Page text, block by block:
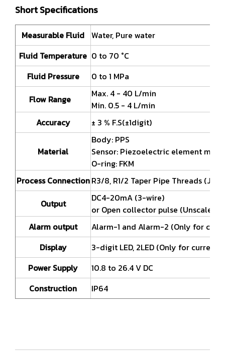
Short Specifications
Measurable Fluid Water, Pure water
Fluid Temperature 0 to 70 °C
Fluid Pressure
0 to 1 MPa
Flow Range
Max. 4 - 40 L/min
Min. 0.5 - 4 L/min
Accuracy
± 3 % F.S(±1digit)
Material
Body: PPS
Sensor: Piezoelectric element
O-ring: FKM
Process ConnectionR3/8, R1/2 Taper Pipe Threads (JIS
Output
DC4-20mA (3-wire)
or Open collector pulse (Unscaled
Alarm output
Alarm-1 and Alarm-2 (Only for
Display
3-digit LED, 2LED (Only for current
Power Supply
10.8 to 26.4 V DC
Construction
IP64